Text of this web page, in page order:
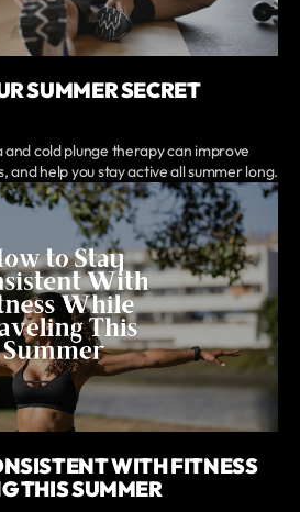
SUMMER SECRET
cold plunge therapy can improve
and help you stay active all summer long.
WITH FITNESS
THIS SUMMER